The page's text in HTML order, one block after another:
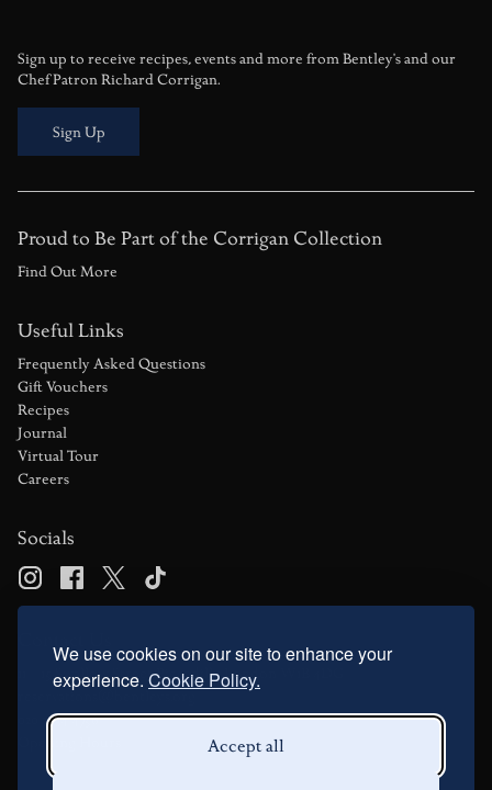
We use cookies on our site to enhance your
experience. Cookie Policy.
Accept all
Sign up to receive recipes, events and more from Bentley's and our
Chef Patron Richard Corrigan.
Sign Up
Proud to Be Part of the Corrigan Collection
Find Out More
Useful Links
Frequently Asked Questions
Gift Vouchers
Recipes
Journal
Virtual Tour
Careers
Socials
11 – 15 Swallow Street Piccadilly London W1B 4DG
reservations@bentleys.org
020 7734 4756